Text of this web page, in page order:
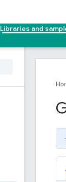
Libraries and